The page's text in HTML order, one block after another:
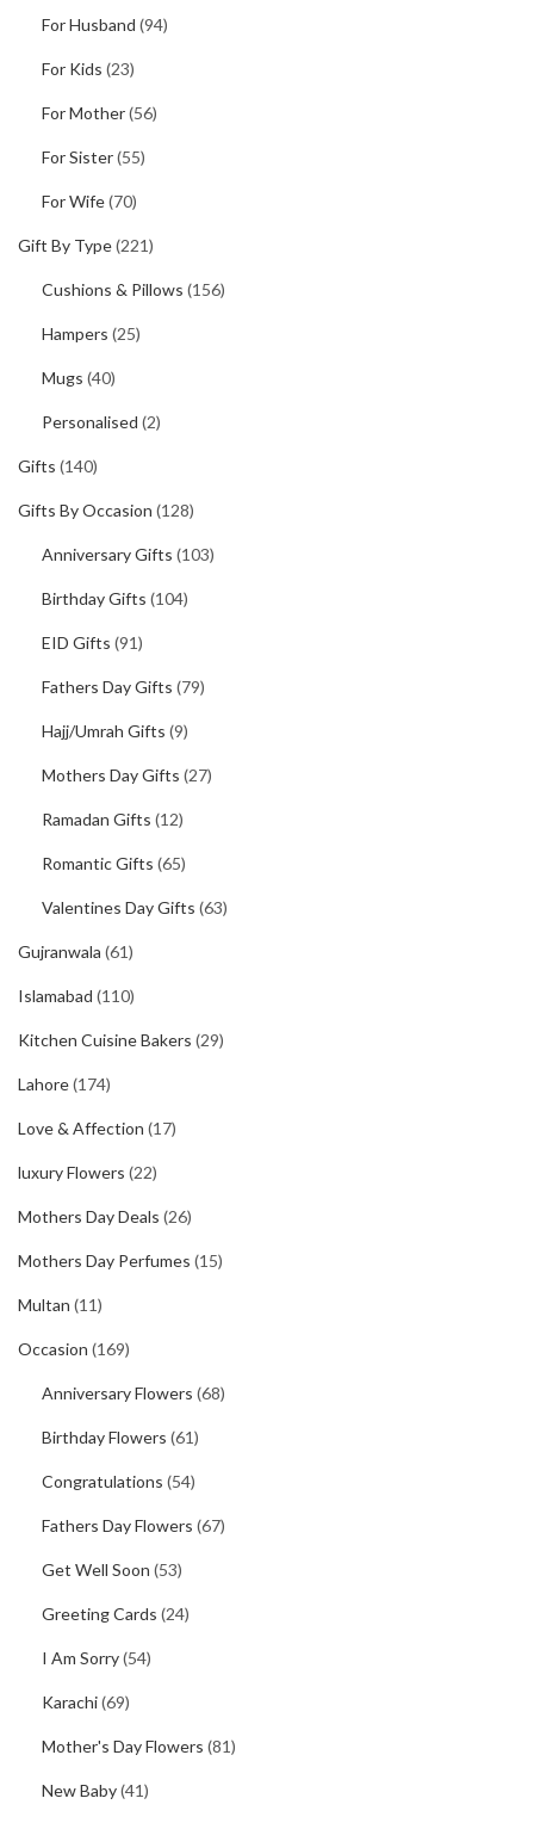
For Husband (94)
For Kids (23)
For Mother(56)
For Sister(55)
For Wife(70)
Gift By Type(221)
Cushions & Pillows (156)
Hampers (25)
Mugs (40)
Personalised (2)
Gifts (140)
Gifts By Occasion (128)
Anniversary Gifts (103)
Birthday Gifts (104)
EID Gifts (91)
Fathers Day Gifts (79)
Hajj/Umrah Gifts (9)
Mothers Day Gifts (27)
Ramadan Gifts (12)
Romantic Gifts (65)
Valentines Day Gifts (63)
Gujranwala (61)
Islamabad (110)
Kitchen Cuisine Bakers (29)
Lahore(174)
Love & Affection (17)
luxury Flowers (22)
Mothers Day Deals (26)
Mothers Day Perfumes (15)
Multan (11)
Occasion (169)
Anniversary Flowers (68)
Birthday Flowers (61)
Congratulations (54)
Fathers Day Flowers (67)
Get Well Soon (53)
Greeting Cards (24)
I Am Sorry(54)
Karachi(69)
Mother's Day Flowers (81)
New Baby(41)